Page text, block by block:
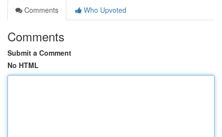
Comments
Who Upvoted
Comments
Submit a Comment
No HTML